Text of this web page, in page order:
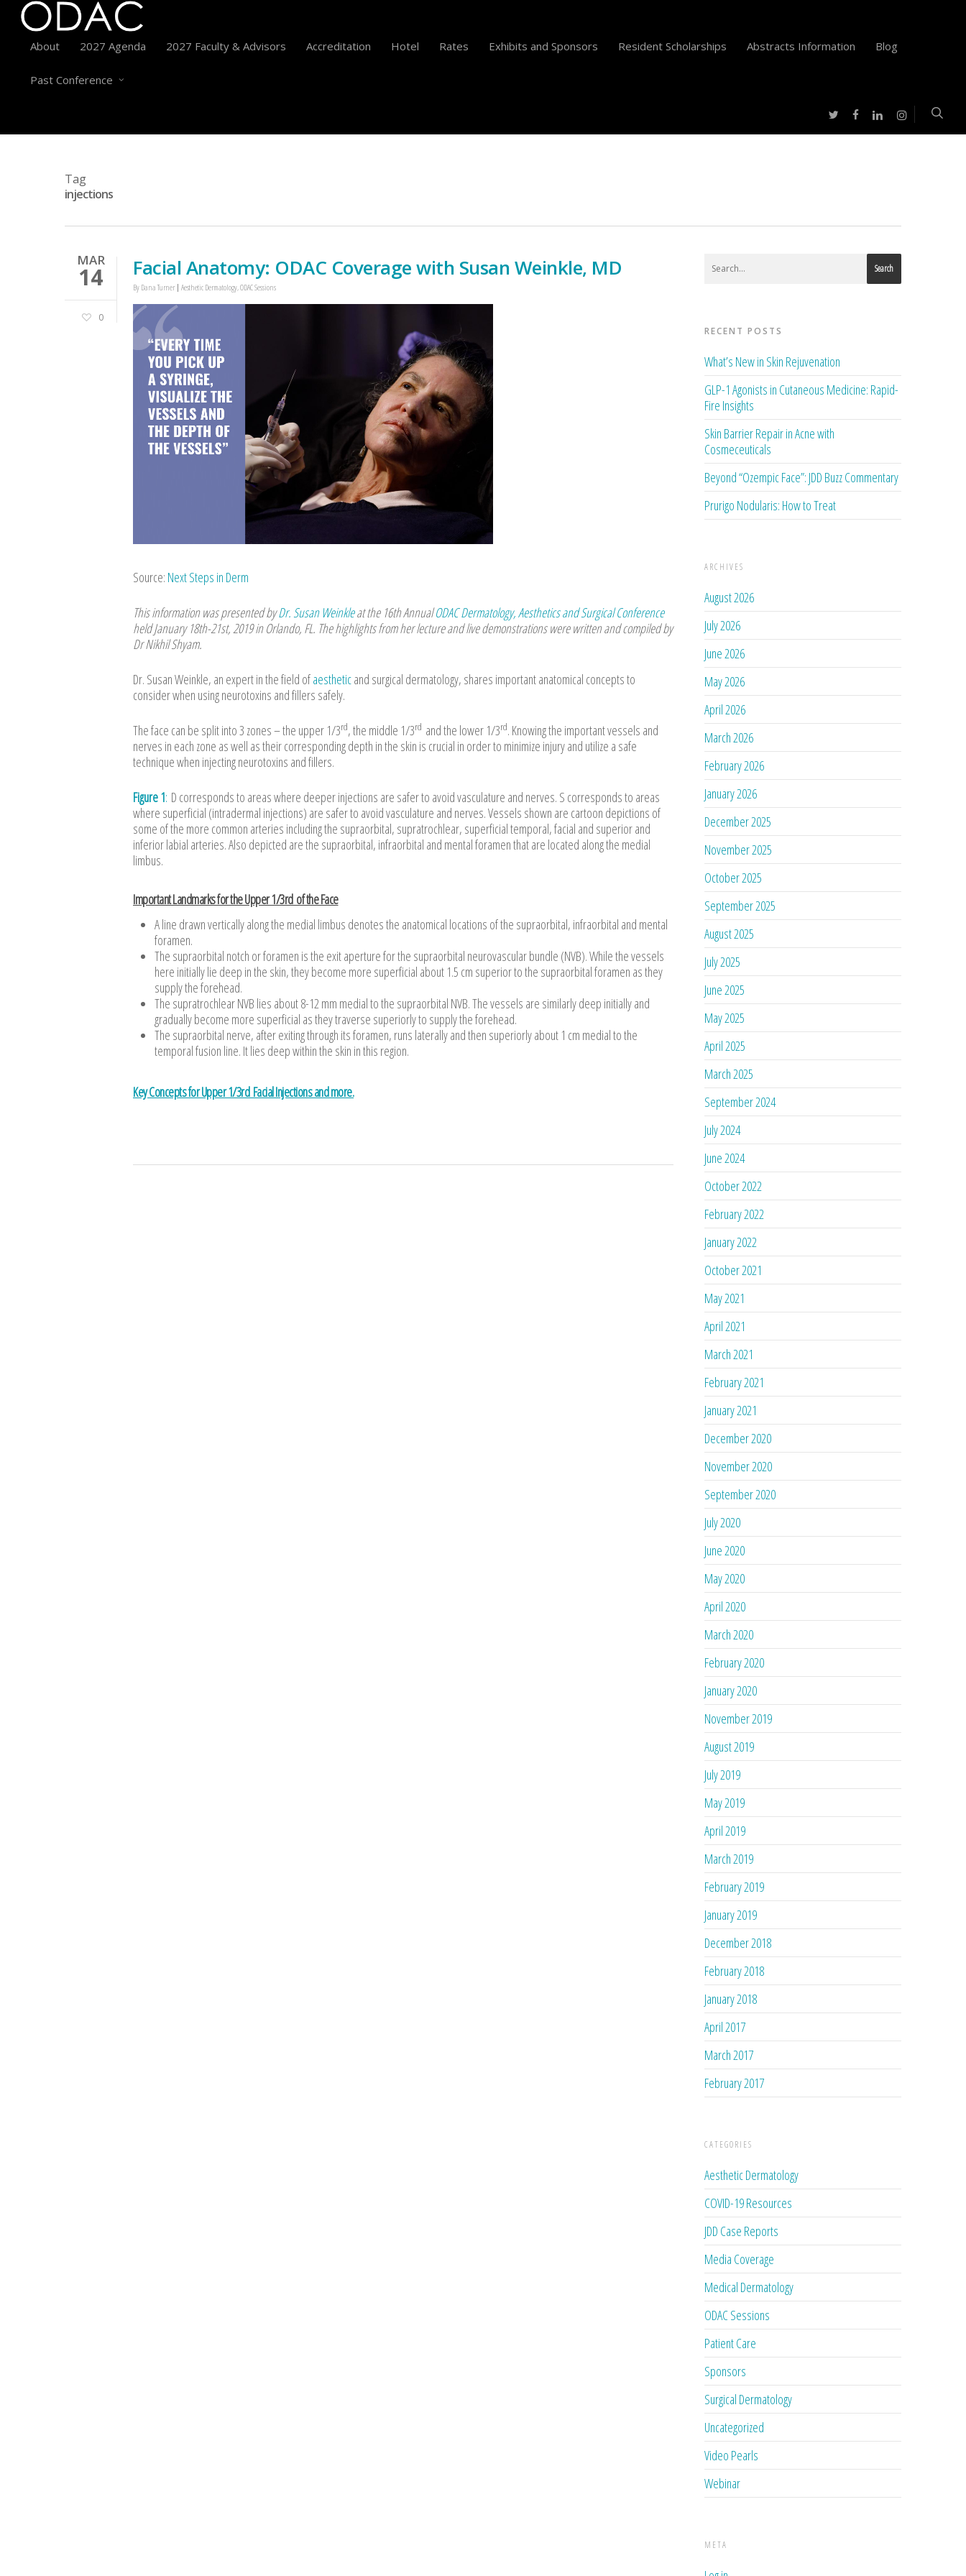
About 2027 Agenda 2027 Faculty & Advisors Accreditation Hotel Rates Exhibits and Sponsors Resident Scholarships Abstracts Information Blog
Past Conference
twitterfacebooklinkedininstagram
Tag
injections
MAR
14
0
Facial Anatomy: ODAC Coverage with Susan Weinkle, MD
By Dana Turner Aesthetic Dermatology,ODAC Sessions
Source: Next Steps in Derm
This information was presented byDr. Susan Weinkleat the 16th AnnualODAC Dermatology, Aesthetics and Surgical Conference
held January 18th-21st, 2019 in Orlando, FL. The highlights from her lecture and live demonstrations were written and compiled by
Dr Nikhil Shyam.
Dr. Susan Weinkle, an expert in the field ofaestheticand surgical dermatology, shares important anatomical concepts to
consider when using neurotoxins and fillers safely.
The face can be split into 3 zones – the upper 1/3rd, the middle 1/3rd and the lower 1/3rd. Knowing the important vessels and
nerves in each zone as well as their corresponding depth in the skin is crucial in order to minimize injury and utilize a safe
technique when injecting neurotoxins and fillers.
Figure 1: D corresponds to areas where deeper injections are safer to avoid vasculature and nerves. S corresponds to areas
where superficial (intradermal injections) are safer to avoid vasculature and nerves. Vessels shown are cartoon depictions of
some of the more common arteries including the supraorbital, supratrochlear, superficial temporal, facial and superior and
inferior labial arteries. Also depicted are the supraorbital, infraorbital and mental foramen that are located along the medial
limbus.
Important Landmarks for the Upper 1/3rd of the Face
A line drawn vertically along the medial limbus denotes the anatomical locations of the supraorbital, infraorbital and mental
foramen.
The supraorbital notch or foramen is the exit aperture for the supraorbital neurovascular bundle (NVB). While the vessels
here initially lie deep in the skin, they become more superficial about 1.5 cm superior to the supraorbital foramen as they
supply the forehead.
The supratrochlear NVB lies about 8-12 mm medial to the supraorbital NVB. The vessels are similarly deep initially and
gradually become more superficial as they traverse superiorly to supply the forehead.
The supraorbital nerve, after exiting through its foramen, runs laterally and then superiorly about 1 cm medial to the
temporal fusion line. It lies deep within the skin in this region.
Key Concepts for Upper 1/3rd Facial Injections and more.
Search
RECENT POSTS
What’s New in Skin Rejuvenation
GLP-1 Agonists in Cutaneous Medicine: Rapid-
Fire Insights
Skin Barrier Repair in Acne with
Cosmeceuticals
Beyond “Ozempic Face”: JDD Buzz Commentary
Prurigo Nodularis: How to Treat
ARCHIVES
August 2026
July 2026
June 2026
May 2026
April 2026
March 2026
February 2026
January 2026
December 2025
November 2025
October 2025
September 2025
August 2025
July 2025
June 2025
May 2025
April 2025
March 2025
September 2024
July 2024
June 2024
October 2022
February 2022
January 2022
October 2021
May 2021
April 2021
March 2021
February 2021
January 2021
December 2020
November 2020
September 2020
July 2020
June 2020
May 2020
April 2020
March 2020
February 2020
January 2020
November 2019
August 2019
July 2019
May 2019
April 2019
March 2019
February 2019
January 2019
December 2018
February 2018
January 2018
April 2017
March 2017
February 2017
CATEGORIES
Aesthetic Dermatology
COVID-19 Resources
JDD Case Reports
Media Coverage
Medical Dermatology
ODAC Sessions
Patient Care
Sponsors
Surgical Dermatology
Uncategorized
Video Pearls
Webinar
META